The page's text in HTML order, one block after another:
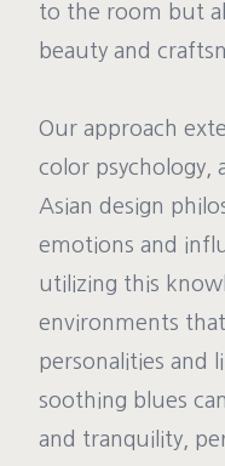
to the room but
beauty and
Our approach
color psychology,
Asian design
emotions and
utilizing this
environments
personalities and
soothing blues
and tranquility,